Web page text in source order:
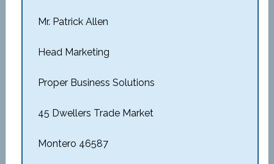
Mr. Patrick Allen
Head Marketing
Proper Business Solutions
45 Dwellers Trade Market
Montero 46587